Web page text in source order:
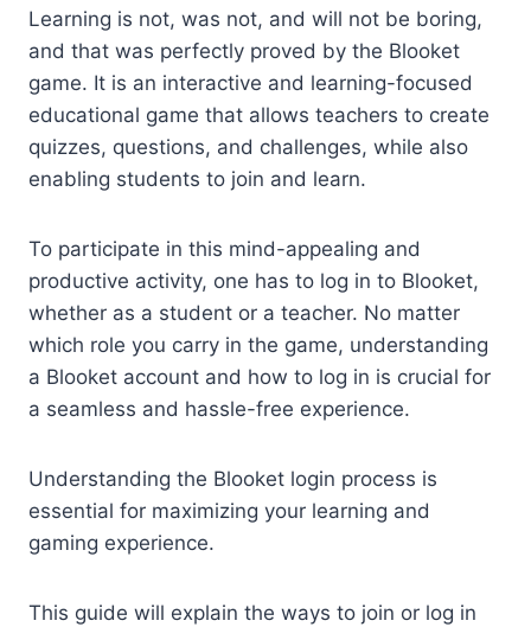
Learning is not, was not, and will not be boring,
and that was perfectly proved by the Blooket
game. It is an interactive and learning-focused
educational game that allows teachers to create
quizzes, questions, and challenges, while also
enabling students to join and learn.
To participate in this mind-appealing and
productive activity, one has to log in to Blooket,
whether as a student or a teacher. No matter
which role you carry in the game, understanding
a Blooket account and how to log in is crucial for
a seamless and hassle-free experience.
Understanding the Blooket login process is
essential for maximizing your learning and
gaming experience.
This guide will explain the ways to join or log in